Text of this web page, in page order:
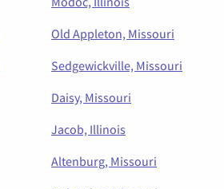
Old Appleton, Missouri
Sedgewickville, Missouri
Daisy, Missouri
Jacob, Illinois
Altenburg, Missouri